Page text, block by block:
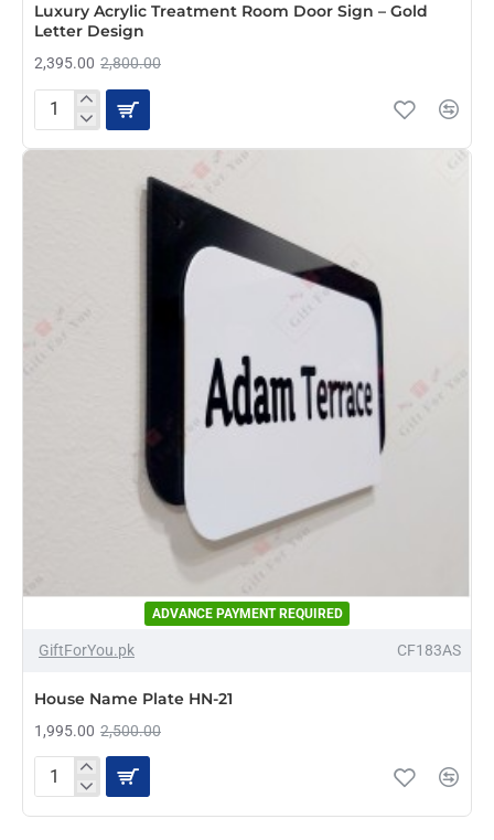
Luxury Acrylic Treatment Room Door Sign – Gold
Letter Design
2,395.00 2,800.00
Luxury
Design
ADVANCE PAYMENT REQUIRED
GiftForYou.pk CF183AS
House Name Plate HN-21
1,995.00 2,500.00
House